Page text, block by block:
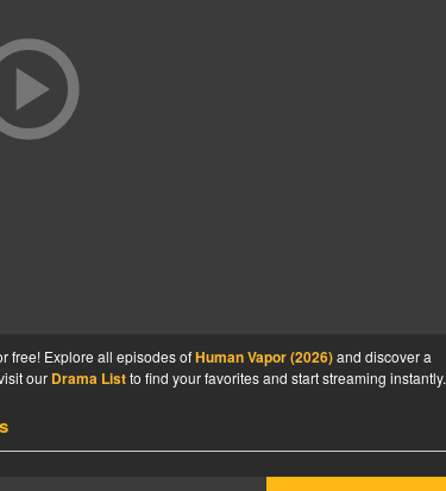
free! Explore all episodes ofHuman Vapor (2026)and discover a
our Drama Listto find your favorites and start streaming instantly.